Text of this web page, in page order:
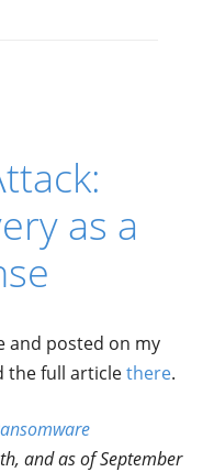
as a
and posted on my
the full articlethere.
and as of September